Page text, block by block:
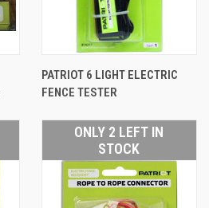
PATRIOT 6 LIGHT ELECTRIC
FENCE TESTER
ONLY 2 LEFT IN
STOCK